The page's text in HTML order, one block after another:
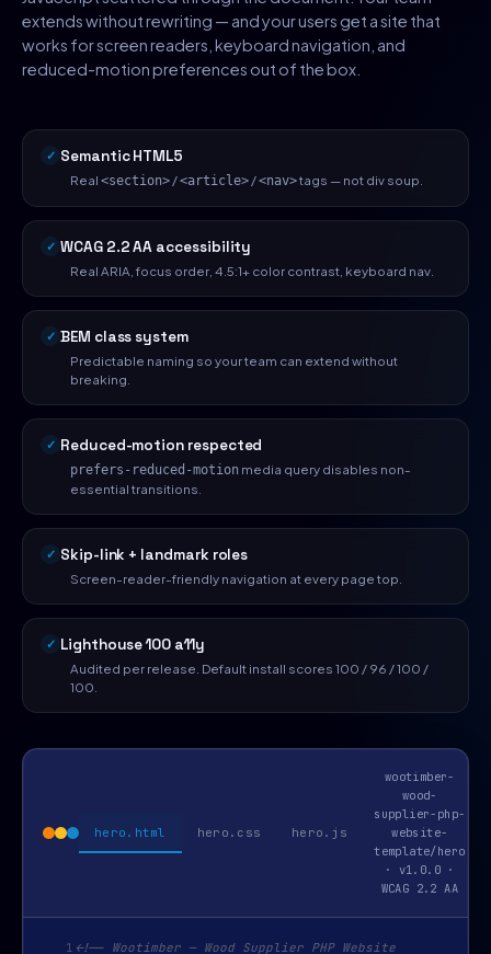
extends without rewriting — and your users get a site that
works for screen readers, keyboard navigation, and
reduced-motion preferences out of the box.
Semantic HTML5
Real <section>/<article>/<nav>tags — not div soup.
WCAG 2.2 AA accessibility
Real ARIA, focus order, 4.5:1+ color contrast, keyboard nav.
BEM class system
Predictable naming so your team can extend without
breaking.
Reduced-motion respected
prefers-reduced-motion media query disables non-
essential transitions.
Skip-link + landmark roles
Screen-reader-friendly navigation at every page top.
Lighthouse 100 a11y
Audited per release. Default install scores 100 / 96 / 100 /
100.
hero.html hero.css hero.js
wootimber-
wood-
supplier-php-
website-
template/hero
· v1.0.0 ·
WCAG 2.2 AA
1 <!-- Wootimber — Wood Supplier PHP Website